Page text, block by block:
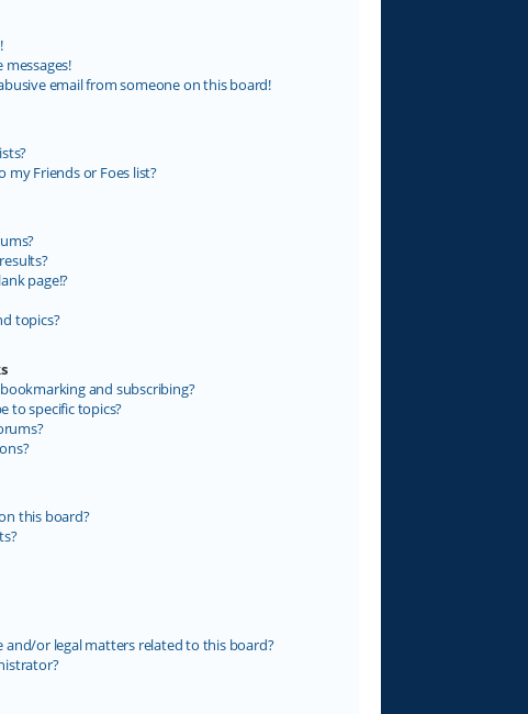
email from someone on this board!
my Friends or Foes list?
page!?
topics?
and subscribing?
to specific topics?
this board?
or legal matters related to this board?